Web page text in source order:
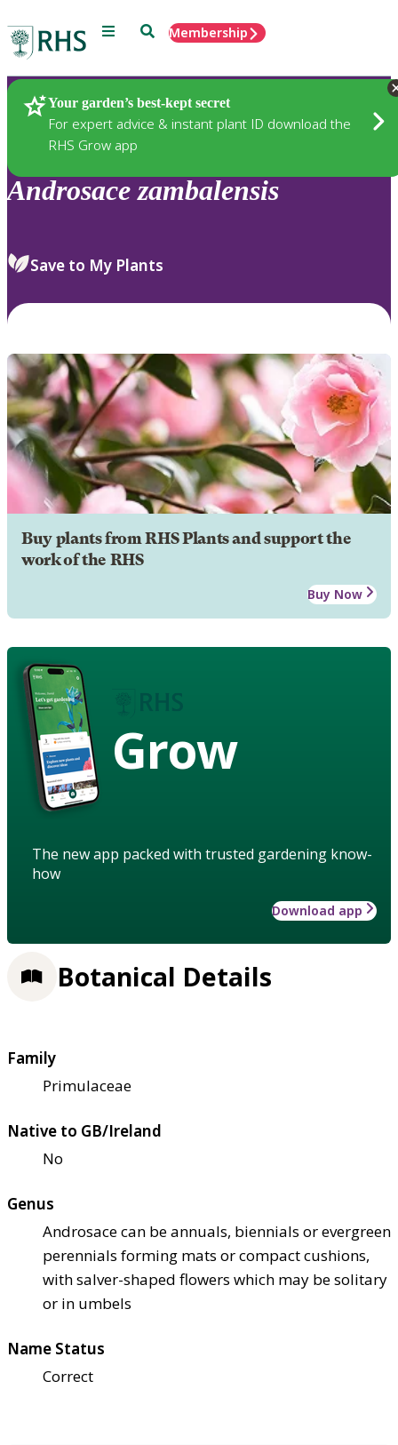
Menu SearchMembership
Your garden’s best-kept secret
For expert advice & instant plant ID download the
RHS Grow app
Plants
Androsace zambalensis
Save to My Plants
Buy plants from RHS Plants and support the
work of the RHS
Buy Now
Grow
The new app packed with trusted gardening know-
how
Download app
Botanical Details
Family
Primulaceae
Native to GB/Ireland
No
Genus
Androsace can be annuals, biennials or evergreen
perennials forming mats or compact cushions,
with salver-shaped flowers which may be solitary
or in umbels
Name Status
Correct